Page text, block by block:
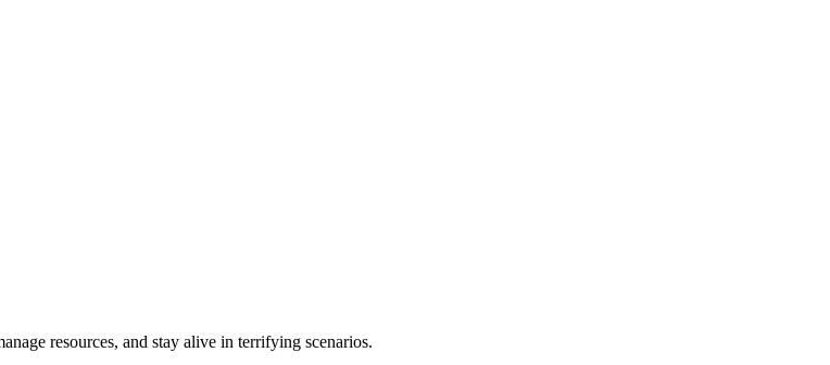
resources, and stay alive in terrifying scenarios.